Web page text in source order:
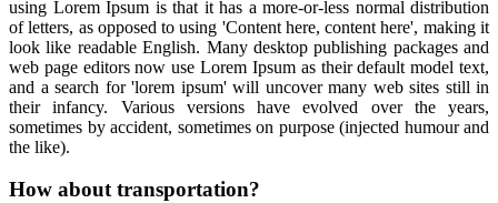
using Lorem Ipsum is that it has a more-or-less normal distribution
of letters, as opposed to using 'Content here, content here', making it
look like readable English. Many desktop publishing packages and
web page editors now use Lorem Ipsum as their default model text,
and a search for 'lorem ipsum' will uncover many web sites still in
their infancy. Various versions have evolved over the years,
sometimes by accident, sometimes on purpose (injected humour and
the like).
How about transportation?